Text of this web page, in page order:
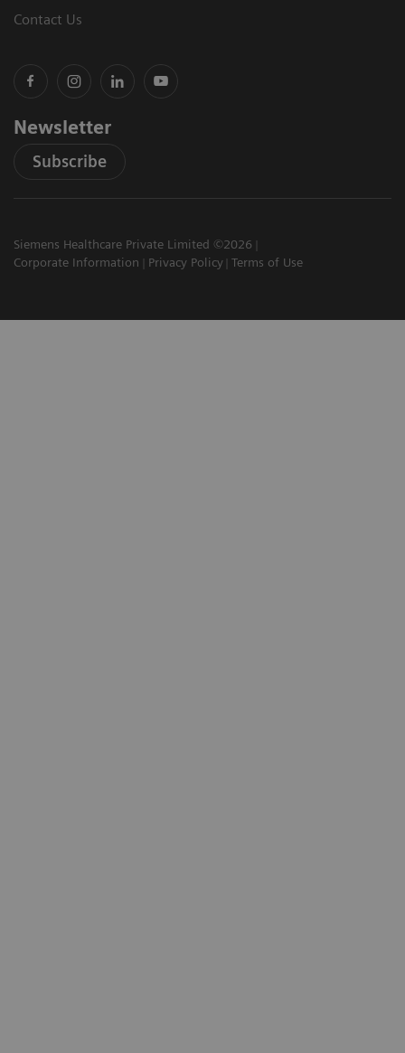
Contact Us
Newsletter
Subscribe
Siemens Healthcare Private Limited ©2026
Corporate Information
Privacy Policy Terms of Use